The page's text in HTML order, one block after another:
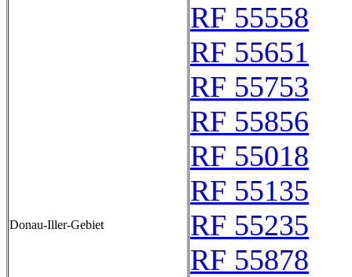
Donau-Iller-Gebiet
RF 55558
RF 55651
RF 55753
RF 55856
RF 55018
RF 55135
RF 55235
RF 55878